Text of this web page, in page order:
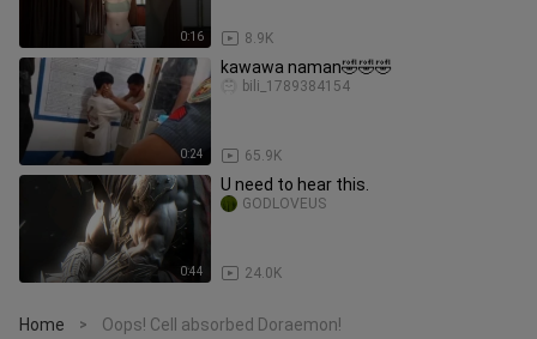
0:16 8.9K
0:24
kawawa naman🤣🤣🤣
65.9K
bili_1789384154
0:44
U need to hear this.
24.0K
GODLOVEUS
Home > Oops! Cell absorbed Doraemon!